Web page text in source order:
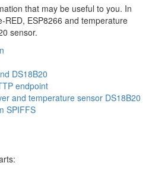
that may be useful to you. In
RED, ESP8266 and temperature
sensor.
DS18B20
endpoint
and temperature sensor DS18B20
SPIFFS